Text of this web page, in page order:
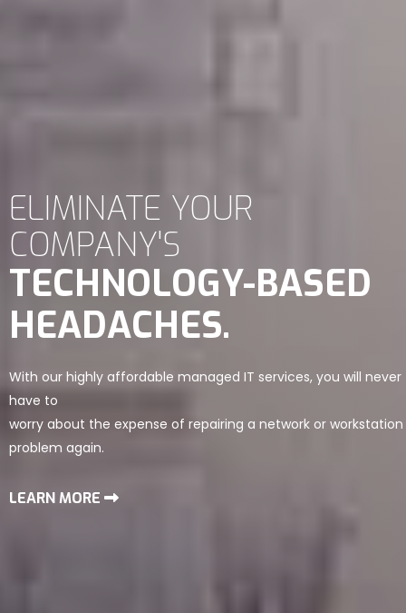
ELIMINATE YOUR
COMPANY'S
TECHNOLOGY-BASED
HEADACHES.
With our highly affordable managed IT services, you will never
have to
worry about the expense of repairing a network or workstation
problem again.
LEARN MORE